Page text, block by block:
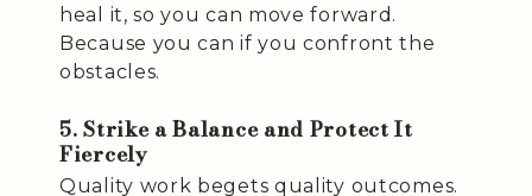
heal it, so you can move forward.
Because you can if you confront the
obstacles.
5. Strike a Balance and Protect It
Fiercely
Quality work begets quality outcomes.